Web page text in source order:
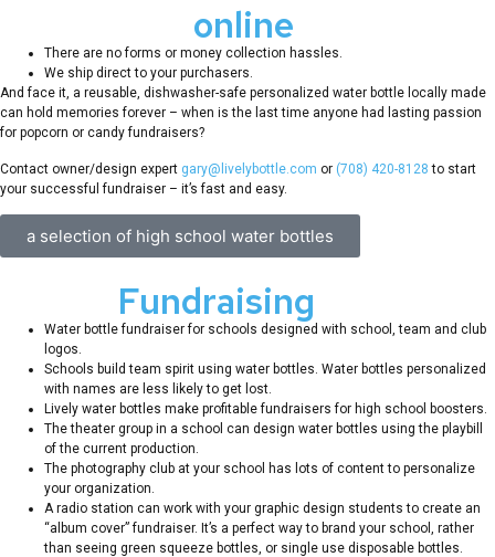
online
There are no forms or money collection hassles.
We ship direct to your purchasers.
And face it, a reusable, dishwasher-safe personalized water bottle locally made
can hold memories forever – when is the last time anyone had lasting passion
for popcorn or candy fundraisers?
Contact owner/design expert gary@livelybottle.com or (708) 420-8128 to start
your successful fundraiser – it’s fast and easy.
a selection of high school water bottles
Fundraising
Water bottle fundraiser for schools designed with school, team and club
logos.
Schools build team spirit using water bottles. Water bottles personalized
with names are less likely to get lost.
Lively water bottles make profitable fundraisers for high school boosters.
The theater group in a school can design water bottles using the playbill
of the current production.
The photography club at your school has lots of content to personalize
your organization.
A radio station can work with your graphic design students to create an
“album cover” fundraiser. It’s a perfect way to brand your school, rather
than seeing green squeeze bottles, or single use disposable bottles.